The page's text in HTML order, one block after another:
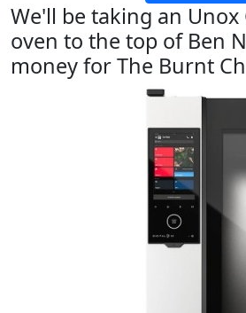
We'll be taking an Unox
oven to the top of Ben
money for The Burnt